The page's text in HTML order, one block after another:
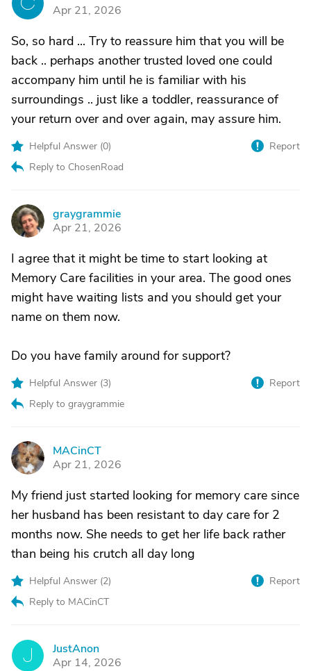
Apr 21, 2026
So, so hard ... Try to reassure him that you will be
back .. perhaps another trusted loved one could
accompany him until he is familiar with his
surroundings .. just like a toddler, reassurance of
your return over and over again, may assure him.
Helpful Answer (0)
Reply to ChosenRoad
Report
G
graygrammie
Apr 21, 2026
I agree that it might be time to start looking at
Memory Care facilities in your area. The good ones
might have waiting lists and you should get your
name on them now.
Do you have family around for support?
Helpful Answer (3)
Reply to graygrammie
Report
M
MACinCT
Apr 21, 2026
My friend just started looking for memory care since
her husband has been resistant to day care for 2
months now. She needs to get her life back rather
than being his crutch all day long
Helpful Answer (2)
Reply to MACinCT
Report
J
JustAnon
Apr 14, 2026